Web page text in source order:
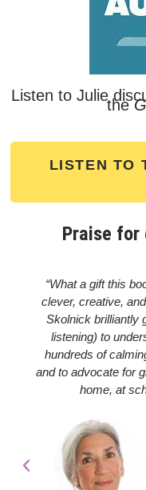
Listen to Julie
the
LISTEN TO
Praise for
“What a gift this
clever, creative,
Skolnick brilliantly
listening) to
hundreds of
and to advocate for
home, at